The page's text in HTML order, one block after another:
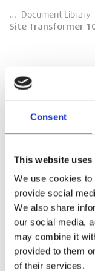
Consent
This website uses
We use cookies
provide social
We also share
our social media,
may combine it
provided to them
of their services.
… Document Library
Site Transformer
Sales
DOWNLOAD